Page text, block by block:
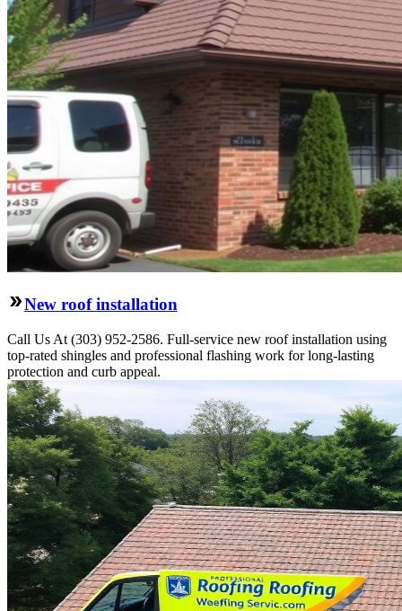
New roof installation
Call Us At (303) 952-2586. Full-service new roof installation using
top-rated shingles and professional flashing work for long-lasting
protection and curb appeal.